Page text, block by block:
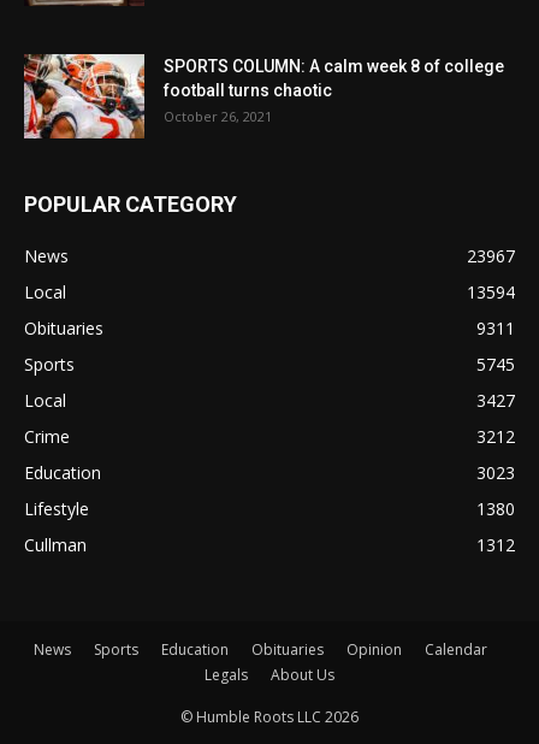
SPORTS COLUMN: A calm week 8 of college
football turns chaotic
October 26, 2021
POPULAR CATEGORY
News
23967
Local
13594
Obituaries
9311
Sports
5745
Local
3427
Crime
3212
Education
3023
Lifestyle
1380
Cullman
1312
News Sports Education Obituaries Opinion
Calendar
Legals
About Us
© Humble Roots LLC 2026